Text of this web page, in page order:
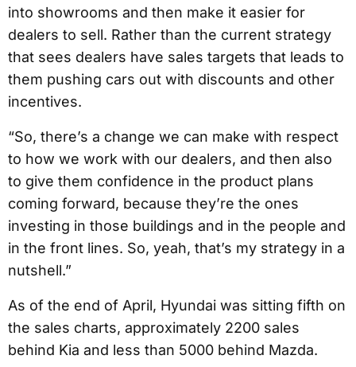
into showrooms and then make it easier for
dealers to sell. Rather than the current strategy
that sees dealers have sales targets that leads to
them pushing cars out with discounts and other
incentives.
“So, there’s a change we can make with respect
to how we work with our dealers, and then also
to give them confidence in the product plans
coming forward, because they’re the ones
investing in those buildings and in the people and
in the front lines. So, yeah, that’s my strategy in a
nutshell.”
As of the end of April, Hyundai was sitting fifth on
the sales charts, approximately 2200 sales
behind Kia and less than 5000 behind Mazda.